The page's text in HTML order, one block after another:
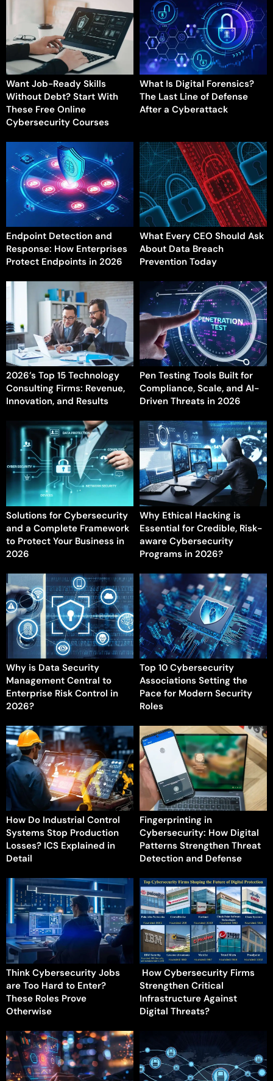
Want Job-Ready Skills
Without Debt? Start With
These Free Online
Cybersecurity Courses
What Is Digital Forensics?
The Last Line of Defense
After a Cyberattack
Endpoint Detection and
Response: How Enterprises
Protect Endpoints in 2026
What Every CEO Should Ask
About Data Breach
Prevention Today
2026’s Top 15 Technology
Consulting Firms: Revenue,
Innovation, and Results
Pen Testing Tools Built for
Compliance, Scale, and AI-
Driven Threats in 2026
Solutions for Cybersecurity
and a Complete Framework
to Protect Your Business in
2026
Why Ethical Hacking is
Essential for Credible, Risk-
aware Cybersecurity
Programs in 2026?
Why is Data Security
Management Central to
Enterprise Risk Control in
2026?
Top 10 Cybersecurity
Associations Setting the
Pace for Modern Security
Roles
How Do Industrial Control
Systems Stop Production
Losses? ICS Explained in
Detail
Fingerprinting in
Cybersecurity: How Digital
Patterns Strengthen Threat
Detection and Defense
Think Cybersecurity Jobs
are Too Hard to Enter?
These Roles Prove
Otherwise
How Cybersecurity Firms
Strengthen Critical
Infrastructure Against
Digital Threats?